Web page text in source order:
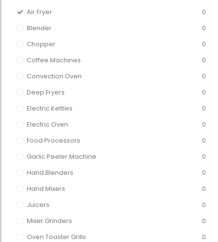
Air Fryer
0
Blender
0
Chopper
0
Coffee Machines
0
Convection Oven
0
Deep Fryers
0
Electric Kettles
0
Electric Oven
0
Food Processors
0
Garlic Peeler Machine
0
Hand Blenders
0
Hand Mixers
0
Juicers
0
Mixer Grinders
0
Oven Toaster Grills
0